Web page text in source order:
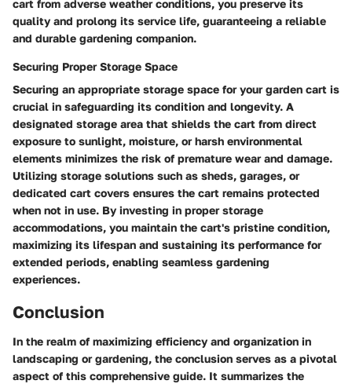
cart from adverse weather conditions, you preserve its
quality and prolong its service life, guaranteeing a reliable
and durable gardening companion.
Securing Proper Storage Space
Securing an appropriate storage space for your garden cart is
crucial in safeguarding its condition and longevity. A
designated storage area that shields the cart from direct
exposure to sunlight, moisture, or harsh environmental
elements minimizes the risk of premature wear and damage.
Utilizing storage solutions such as sheds, garages, or
dedicated cart covers ensures the cart remains protected
when not in use. By investing in proper storage
accommodations, you maintain the cart's pristine condition,
maximizing its lifespan and sustaining its performance for
extended periods, enabling seamless gardening
experiences.
Conclusion
In the realm of maximizing efficiency and organization in
landscaping or gardening, the conclusion serves as a pivotal
aspect of this comprehensive guide. It summarizes the